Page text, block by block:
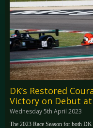
DK’s Restored
Victory on Debut
Wednesday 5th April 2023
The 2023 Race Season for both